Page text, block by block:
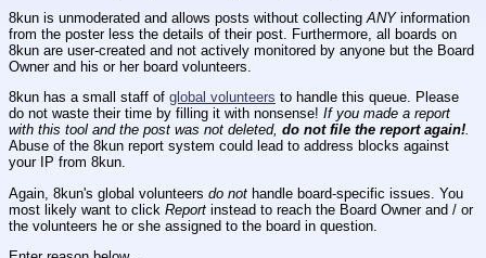
8kun is unmoderated and allows posts without collecting ANYinformation
from the poster less the details of their post. Furthermore, all boards on
8kun are user-created and not actively monitored by anyone but the Board
Owner and his or her board volunteers.
8kun has a small staff of global volunteers to handle this queue. Please
do not waste their time by filling it with nonsense! If you made a report
with this tool and the post was not deleted, do not file the report again!.
Abuse of the 8kun report system could lead to address blocks against
your IP from 8kun.
Again, 8kun's global volunteers do not handle board-specific issues. You
most likely want to click Report instead to reach the Board Owner and / or
the volunteers he or she assigned to the board in question.